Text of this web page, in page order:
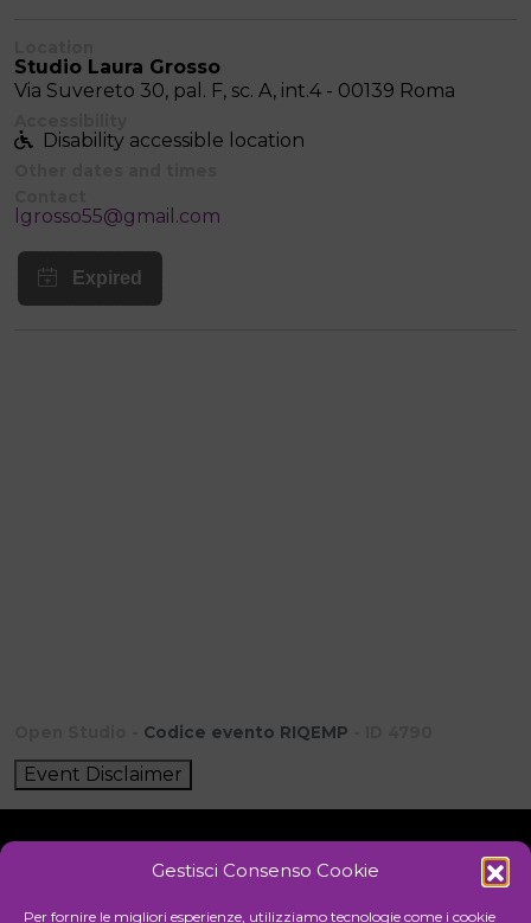
Gestisci Consenso Cookie
Per fornire le migliori esperienze, utilizziamo tecnologie come i cookie
Studio Laura Grosso
Via Suvereto 30, pal. F, sc. A, int.4 - 00139 Roma
Disability accessible location
lgrosso55@gmail.com
Codice evento RIQEMP
Event Disclaimer